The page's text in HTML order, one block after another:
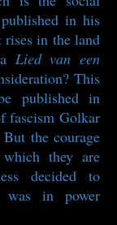
in his
in the land
Lied van een
This
published in
fascism Golkar
the courage
they are
decided to
was in power